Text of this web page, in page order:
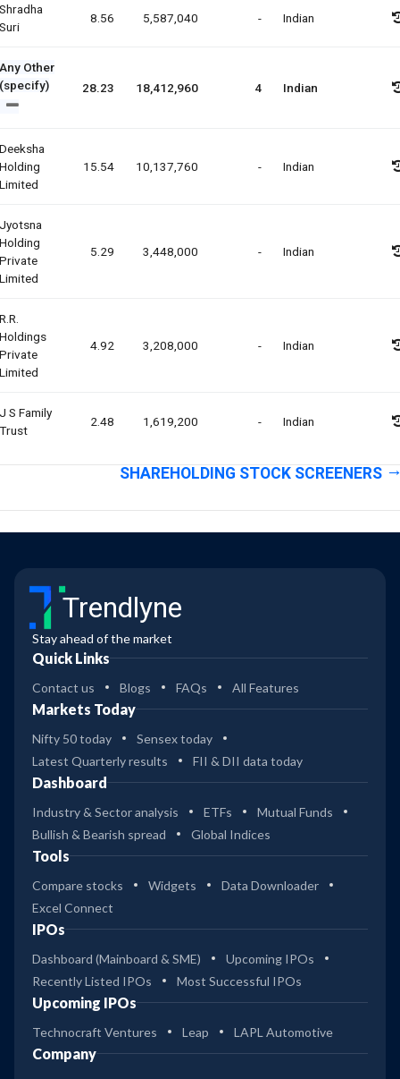
Shradha
Suri
8.56 5,587,040 - Indian
Any Other
(specify)
28.23 18,412,960 4 Indian
Deeksha
Holding
Limited
15.54 10,137,760 - Indian
Jyotsna
Holding
Private
Limited
5.29 3,448,000 - Indian
R.r.
Holdings
Private
Limited
4.92 3,208,000 - Indian
J S Family
Trust
2.48 1,619,200 - Indian
SHAREHOLDING STOCK SCREENERS
Trendlyne
Stay ahead of the market
Quick Links
Contact us Blogs FAQs All Features
Markets Today
Nifty 50 today
Sensex today
Latest Quarterly results
FII & DII data today
Dashboard
Industry & Sector analysis ETFs
Mutual Funds
Bullish & Bearish spread
Global Indices
Tools
Compare stocks Widgets
Data Downloader
Excel Connect
IPOs
Dashboard (Mainboard & SME)
Upcoming IPOs
Recently Listed IPOs
Most Successful IPOs
Upcoming IPOs
Technocraft Ventures Leap LAPL Automotive
Company